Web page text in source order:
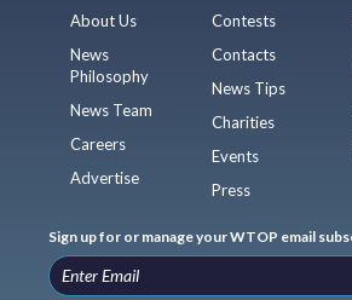
About Us
News
Philosophy
News Team
Careers
Advertise
Contests
Contacts
News Tips
Charities
Events
Press
Sign up for or manage your WTOP email